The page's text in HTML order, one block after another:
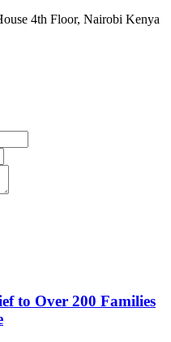
4th Floor, Nairobi Kenya
to Over 200 Families